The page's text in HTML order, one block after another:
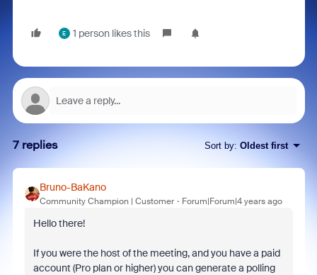
E 1 person likes this
7 replies Sort by: Oldest first
Bruno-BaKano
Community Champion | Customer Forum|Forum|4 years ago
Hello there!
If you were the host of the meeting, and you have a paid
account (Pro plan or higher) you can generate a polling